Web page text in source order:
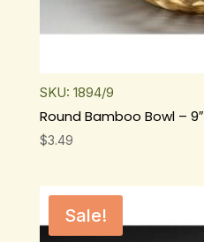
SKU: 1894/9
Round Bamboo Bowl – 9″
$3.49
Sale!